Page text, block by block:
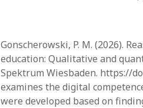
Gonscherowski, P. M. (2026).
education: Qualitative and
Spektrum Wiesbaden. https://
examines the digital
were developed based on